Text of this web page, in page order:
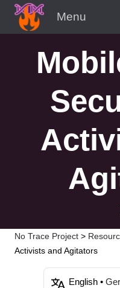
Menu
No Trace Project >
Activists and Agitators
English •